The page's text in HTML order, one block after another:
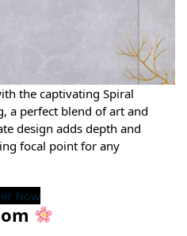
the captivating Spiral
a perfect blend of art and
design adds depth and
focal point for any
Now